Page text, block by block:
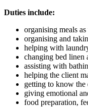
Duties include:
organising meals
organising and
helping with
changing bed linen
assisting with
helping the client
getting to know the
giving emotional
food preparation,